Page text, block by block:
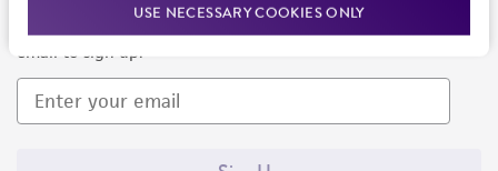
USE NECESSARY COOKIES ONLY
Keep up to date with our events, news, and more. Enter your
email to sign up.